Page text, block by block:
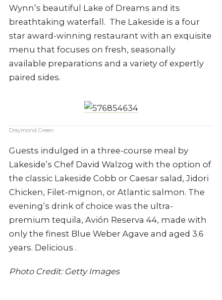
Wynn’s beautiful Lake of Dreams and its
breathtaking waterfall. The Lakeside is a four
star award-winning restaurant with an exquisite
menu that focuses on fresh, seasonally
available preparations and a variety of expertly
paired sides.
Draymond Green
Guests indulged in a three-course meal by
Lakeside’s Chef David Walzog with the option of
the classic Lakeside Cobb or Caesar salad, Jidori
Chicken, Filet-mignon, or Atlantic salmon. The
evening’s drink of choice was the ultra-
premium tequila, Avión Reserva 44, made with
only the finest Blue Weber Agave and aged 3.6
years. Delicious .
Photo Credit: Getty Images